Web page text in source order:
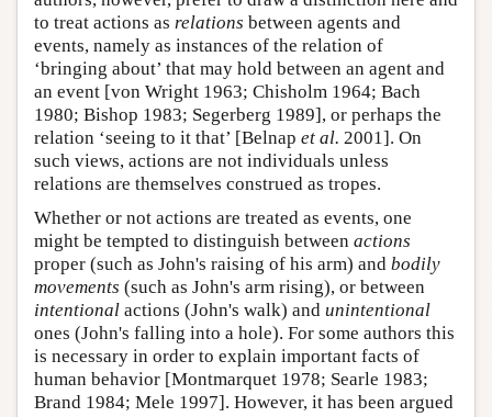
to treat actions as relations between agents and
events, namely as instances of the relation of
‘bringing about’ that may hold between an agent and
an event [von Wright 1963; Chisholm 1964; Bach
1980; Bishop 1983; Segerberg 1989], or perhaps the
relation ‘seeing to it that’ [Belnap et al. 2001]. On
such views, actions are not individuals unless
relations are themselves construed as tropes.
Whether or not actions are treated as events, one
might be tempted to distinguish between actions
proper (such as John's raising of his arm) and bodily
movements (such as John's arm rising), or between
intentional actions (John's walk) and unintentional
ones (John's falling into a hole). For some authors this
is necessary in order to explain important facts of
human behavior [Montmarquet 1978; Searle 1983;
Brand 1984; Mele 1997]. However, it has been argued